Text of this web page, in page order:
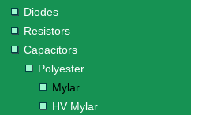
Mylar
Film
Diodes
Resistors
Capacitors
Polyester
Mylar
HV Mylar